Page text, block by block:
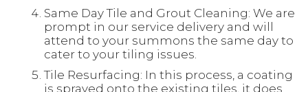
Same Day Tile and Grout Cleaning: We are
prompt in our service delivery and will
attend to your summons the same day to
cater to your tiling issues.
Tile Resurfacing: In this process, a coating
is sprayed onto the existing tiles, it does